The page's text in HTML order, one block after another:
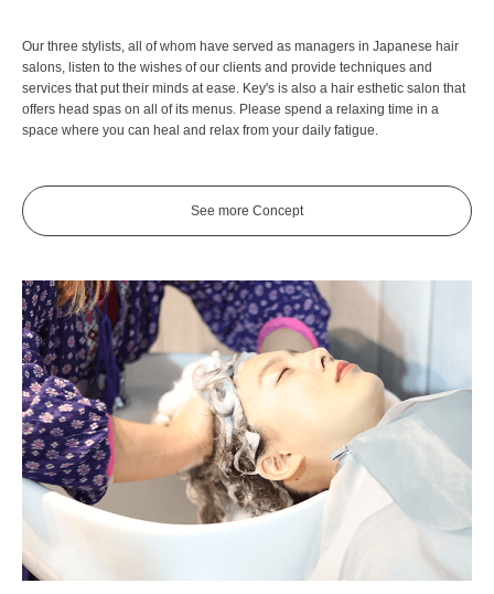
Our three stylists, all of whom have served as managers in Japanese hair
salons, listen to the wishes of our clients and provide techniques and
services that put their minds at ease. Key's is also a hair esthetic salon that
offers head spas on all of its menus. Please spend a relaxing time in a
space where you can heal and relax from your daily fatigue.
See more Concept